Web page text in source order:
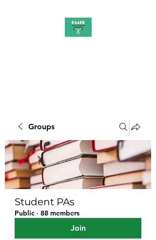
Groups
Student PAs
Public · 88 members
Join